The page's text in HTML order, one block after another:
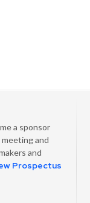
a sponsor
and
and
Prospectus